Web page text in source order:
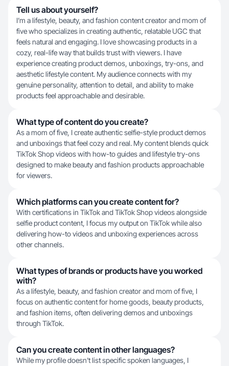
Tell us about yourself?
I’m a lifestyle, beauty, and fashion content creator and mom of
five who specializes in creating authentic, relatable UGC that
feels natural and engaging. I love showcasing products in a
cozy, real-life way that builds trust with viewers. I have
experience creating product demos, unboxings, try-ons, and
aesthetic lifestyle content. My audience connects with my
genuine personality, attention to detail, and ability to make
products feel approachable and desirable.
What type of content do you create?
As a mom of five, I create authentic selfie-style product demos
and unboxings that feel cozy and real. My content blends quick
TikTok Shop videos with how-to guides and lifestyle try-ons
designed to make beauty and fashion products approachable
for viewers.
Which platforms can you create content for?
With certifications in TikTok and TikTok Shop videos alongside
selfie product content, I focus my output on TikTok while also
delivering how-to videos and unboxing experiences across
other channels.
What types of brands or products have you worked
with?
As a lifestyle, beauty, and fashion creator and mom of five, I
focus on authentic content for home goods, beauty products,
and fashion items, often delivering demos and unboxings
through TikTok.
Can you create content in other languages?
While my profile doesn't list specific spoken languages, I